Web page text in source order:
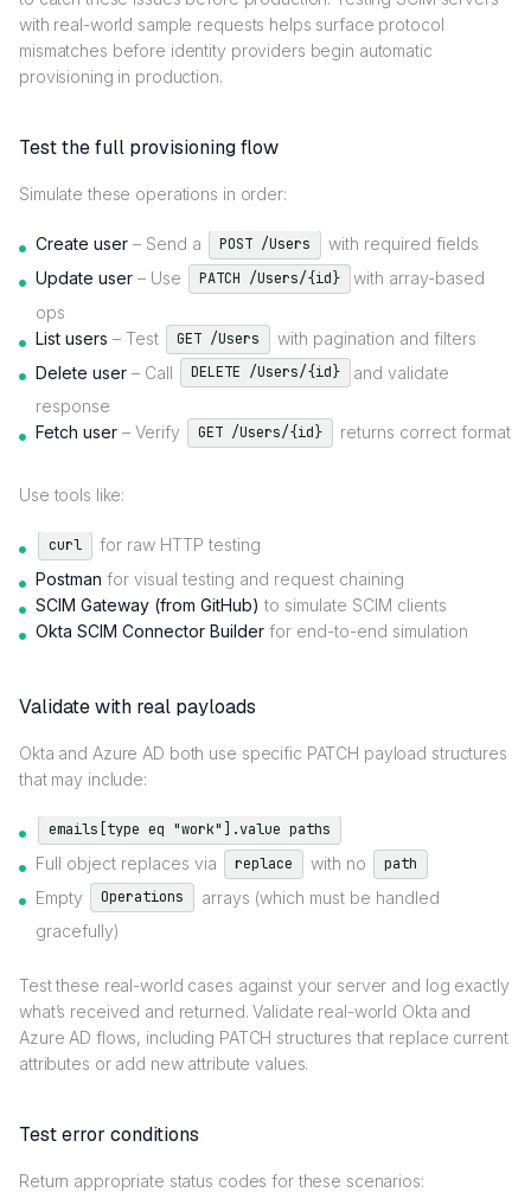
with real-world sample requests helps surface protocol
mismatches before identity providers begin automatic
provisioning in production.
Test the full provisioning flow
Simulate these operations in order:
Create user – Send a POST /Users
with required fields
Update user – Use PATCH /Users/{id}
with array-based
ops
List users – Test GET /Users
with pagination and filters
Delete user – Call DELETE /Users/{id}
and validate
response
Fetch user – Verify GET /Users/{id} returns correct format
Use tools like:
curl
for raw HTTP testing
Postman for visual testing and request chaining
SCIM Gateway (from GitHub) to simulate SCIM clients
Okta SCIM Connector Builder for end-to-end simulation
Validate with real payloads
Okta and Azure AD both use specific PATCH payload structures
that may include:
emails[type eq "work"].value paths
Full object replaces via replace with no path
Empty Operations
arrays (which must be handled
gracefully)
Test these real-world cases against your server and log exactly
what’s received and returned. Validate real-world Okta and
Azure AD flows, including PATCH structures that replace current
attributes or add new attribute values.
Test error conditions
Return appropriate status codes for these scenarios: